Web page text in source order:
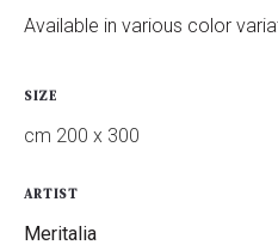
Available in various color
SIZE
cm 200 x 300
ARTIST
Meritalia